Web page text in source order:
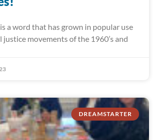
that has grown in popular use
justice movements of the 1960’s and
DREAMSTARTER